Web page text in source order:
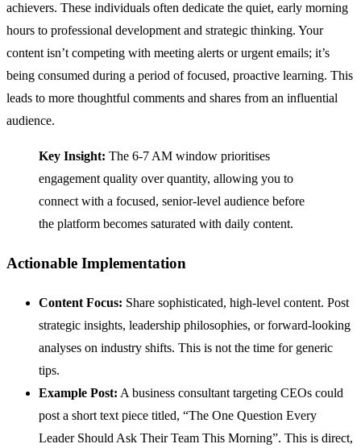
achievers. These individuals often dedicate the quiet, early morning
hours to professional development and strategic thinking. Your
content isn’t competing with meeting alerts or urgent emails; it’s
being consumed during a period of focused, proactive learning. This
leads to more thoughtful comments and shares from an influential
audience.
Key Insight: The 6-7 AM window prioritises
engagement quality over quantity, allowing you to
connect with a focused, senior-level audience before
the platform becomes saturated with daily content.
Actionable Implementation
Content Focus: Share sophisticated, high-level content. Post
strategic insights, leadership philosophies, or forward-looking
analyses on industry shifts. This is not the time for generic
tips.
Example Post: A business consultant targeting CEOs could
post a short text piece titled, “The One Question Every
Leader Should Ask Their Team This Morning”. This is direct,